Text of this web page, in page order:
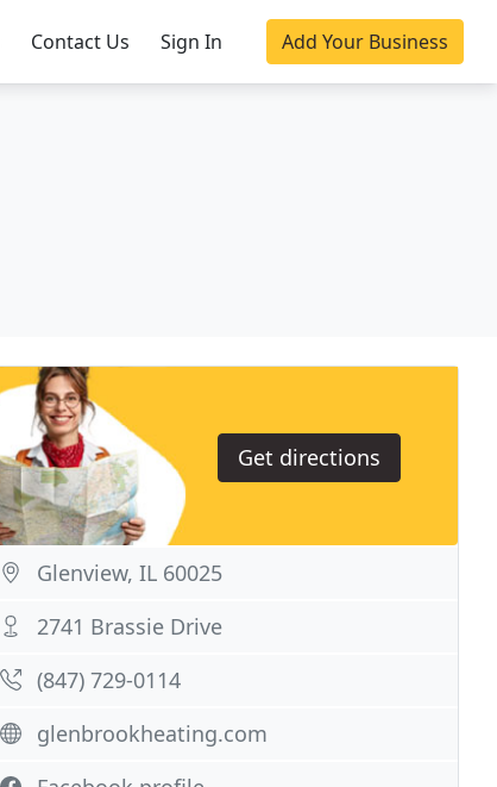
Contact Us Sign In Add Your Business
Get directions
Glenview, IL 60025
2741 Brassie Drive
(847) 729-0114
glenbrookheating.com